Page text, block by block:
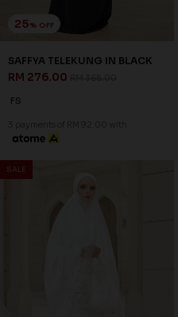
25% OFF
SAFFYA TELEKUNG IN BLACK
RM 276.00
FS
3 payments of RM 92.00 with
SALE